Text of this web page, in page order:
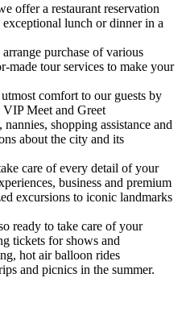
offer a restaurant reservation
lunch or dinner in a
purchase of various
made tour services to make your
comfort to our guests by
Meet and Greet
nannies, shopping assistance and
about the city and its
care of every detail of your
business and premium
excursions to iconic landmarks
ready to take care of your
tickets for shows and
hot air balloon rides
and picnics in the summer.